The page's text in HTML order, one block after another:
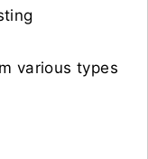
various types